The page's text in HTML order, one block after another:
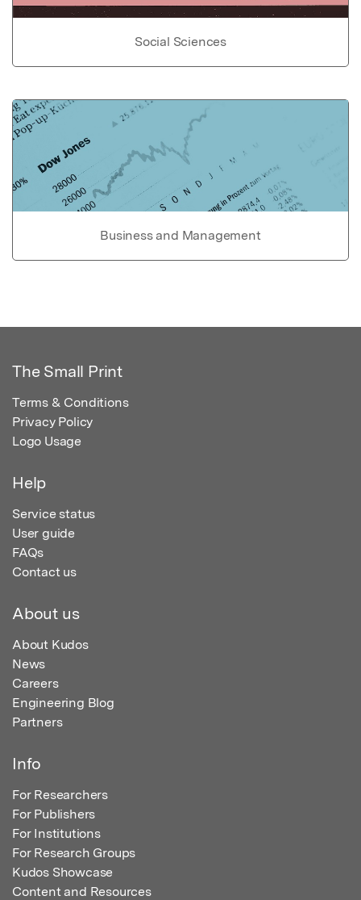
Social Sciences
Business and Management
The Small Print
Terms & Conditions
Privacy Policy
Logo Usage
Help
Service status
User guide
FAQs
Contact us
About us
About Kudos
News
Careers
Engineering Blog
Partners
Info
For Researchers
For Publishers
For Institutions
For Research Groups
Kudos Showcase
Content and Resources